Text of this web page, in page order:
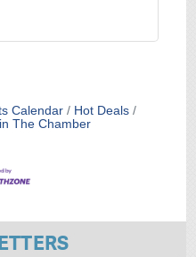
Calendar
Hot Deals
The Chamber